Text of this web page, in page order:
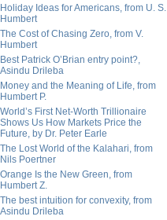
Holiday Ideas for Americans, from U. S.
Humbert
The Cost of Chasing Zero, from V.
Humbert
Best Patrick O’Brian entry point?,
Asindu Drileba
Money and the Meaning of Life, from
Humbert P.
World’s First Net-Worth Trillionaire
Shows Us How Markets Price the
Future, by Dr. Peter Earle
The Lost World of the Kalahari, from
Nils Poertner
Orange Is the New Green, from
Humbert Z.
The best intuition for convexity, from
Asindu Drileba